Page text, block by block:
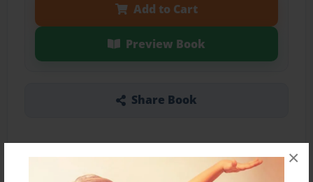
×
Add to Cart
Preview Book
Share Book